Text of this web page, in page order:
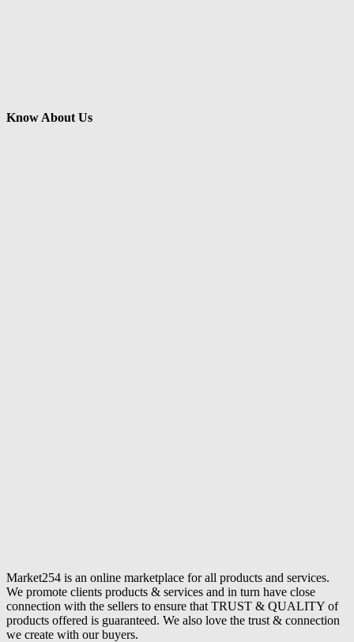
Know About Us
Market254 is an online marketplace for all products and services.
We promote clients products & services and in turn have close
connection with the sellers to ensure that TRUST & QUALITY of
products offered is guaranteed. We also love the trust & connection
we create with our buyers.